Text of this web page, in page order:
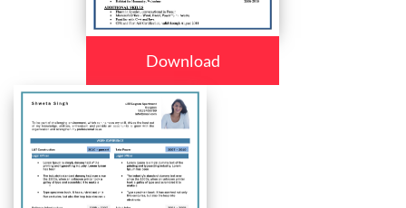
Download